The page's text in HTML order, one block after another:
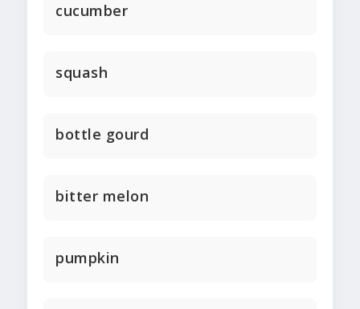
cucumber
squash
bottle gourd
bitter melon
pumpkin